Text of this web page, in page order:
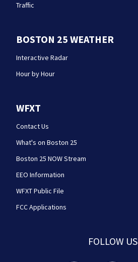
Traffic
BOSTON 25 WEATHER
Interactive Radar
Hour by Hour
WFXT
Contact Us
What's on Boston 25
Boston 25 NOW Stream
EEO Information
WFXT Public File
FCC Applications
FOLLOW US